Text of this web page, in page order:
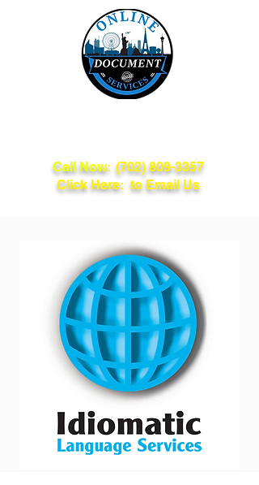
Call Now: (702) 809-3357
Click Here: to Email Us